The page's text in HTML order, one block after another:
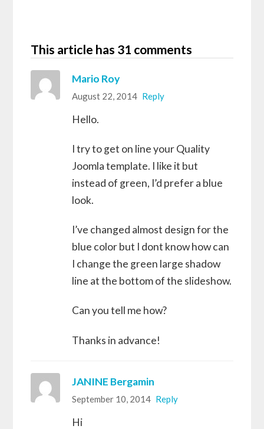
This article has 31 comments
Mario Roy
August 22, 2014 Reply
Hello.
I try to get on line your Quality
Joomla template. I like it but
instead of green, I’d prefer a blue
look.
I’ve changed almost design for the
blue color but I dont know how can
I change the green large shadow
line at the bottom of the slideshow.
Can you tell me how?
Thanks in advance!
JANINE Bergamin
September 10, 2014 Reply
Hi